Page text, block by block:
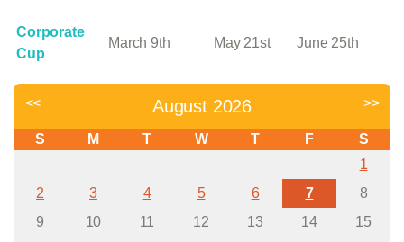
Corporate
Cup
March 9th May 21st June 25th
<< August 2026 >>
S M T W T F
S
1
2
3 4 5 6 7
8
9
10 11 12 13 14
15